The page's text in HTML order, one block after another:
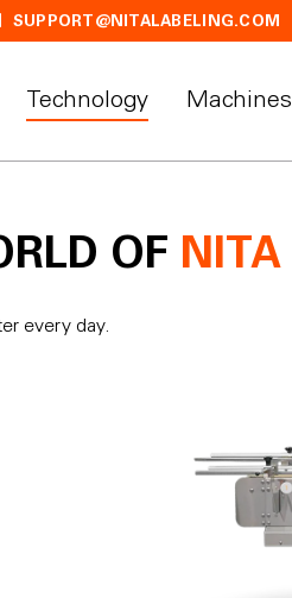
SUPPORT@NITALABELING.COM
Technology Machines
OF NITA
every day.